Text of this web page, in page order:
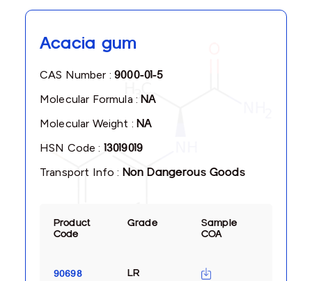
Acacia gum
CAS Number :9000-01-5
Molecular Formula : NA
Molecular Weight : NA
HSN Code : 13019019
Transport Info : Non Dangerous Goods
Product
Code
Grade
Sample
COA
90698 LR